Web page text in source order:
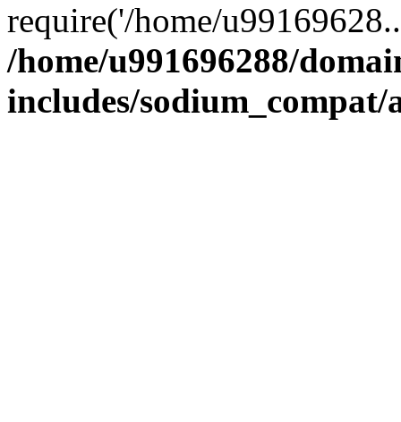
require('/home/
/home/u991696288/
includes/